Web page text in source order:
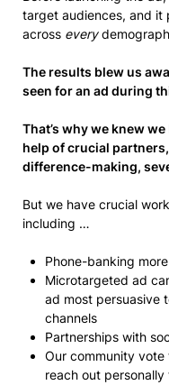
target audiences, and it
across every
The results blew us
seen for an ad during
That’s why we knew
help of crucial
difference-making,
But we have crucial
including …
Phone-banking
Microtargeted ad
ad most persuasive
channels
Partnerships with
Our community
reach out